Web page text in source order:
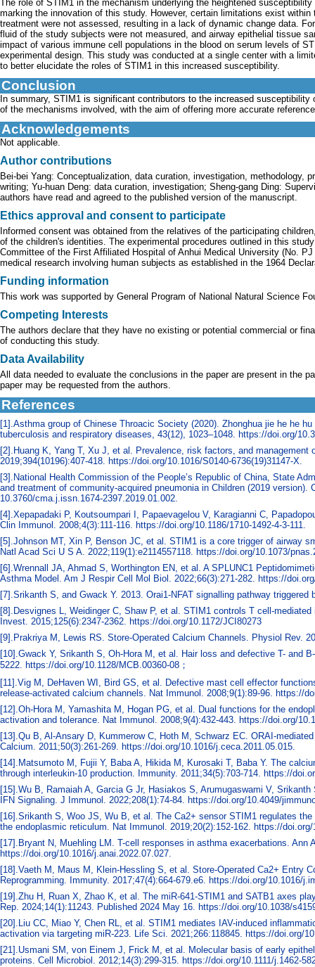
The role of STIM1 in the mechanism underlying the heightened
marking the innovation of this study. However, certain limitations exist
treatment were not assessed, resulting in a lack of dynamic change data.
fluid of the study subjects were not measured, and airway epithelial tissue
impact of various immune cell populations in the blood on serum levels of
experimental design. This study was conducted at a single center with a
to better elucidate the roles of STIM1 in this increased susceptibility.
Conclusion
In summary, STIM1 is significant contributors to the increased
of the mechanisms involved, with the aim of offering more accurate
Acknowledgements
Not applicable.
Author contributions
Bei-bei Yang: Conceptualization, data curation, investigation, methodology,
writing; Yu-huan Deng: data curation, investigation; Sheng-gang Ding:
authors have read and agreed to the published version of the manuscript.
Ethics approval and consent to participate
Informed consent was obtained from the relatives of the participating
of the children's identities. The experimental procedures outlined in this
Committee of the First Affiliated Hospital of Anhui Medical University (No.
medical research involving human subjects as established in the 1964
Funding information
This work was supported by General Program of National Natural Science
Competing Interests
The authors declare that they have no existing or potential commercial or
of conducting this study.
Data Availability
All data needed to evaluate the conclusions in the paper are present in the
paper may be requested from the authors.
References
[1].Asthma group of Chinese Throacic Society (2020). Zhonghua jie he he
tuberculosis and respiratory diseases, 43(12), 1023–1048. https://doi.org/
[2].Huang K, Yang T, Xu J, et al. Prevalence, risk factors, and
2019;394(10196):407-418. https://doi.org/10.1016/S0140-6736(19)31147-X.
[3].National Health Commission of the People’s Republic of China, State
and treatment of community-acquired pneumonia in Children (2019
10.3760/cma.j.issn.1674-2397.2019.01.002.
[4].Xepapadaki P, Koutsoumpari I, Papaevagelou V, Karagianni C,
Clin Immunol. 2008;4(3):111-116. https://doi.org/10.1186/1710-1492-4-3-111.
[5].Johnson MT, Xin P, Benson JC, et al. STIM1 is a core trigger of airway
Natl Acad Sci U S A. 2022;119(1):e2114557118. https://doi.org/10.1073/
[6].Wrennall JA, Ahmad S, Worthington EN, et al. A SPLUNC1
Asthma Model. Am J Respir Cell Mol Biol. 2022;66(3):271-282. https://
[7].Srikanth S, and Gwack Y. 2013. Orai1-NFAT signalling pathway
[8].Desvignes L, Weidinger C, Shaw P, et al. STIM1 controls T cell-
Invest. 2015;125(6):2347-2362. https://doi.org/10.1172/JCI80273
[9].Prakriya M, Lewis RS. Store-Operated Calcium Channels. Physiol Rev.
[10].Gwack Y, Srikanth S, Oh-Hora M, et al. Hair loss and defective T- and
5222. https://doi.org/10.1128/MCB.00360-08；
[11].Vig M, DeHaven WI, Bird GS, et al. Defective mast cell effector
release-activated calcium channels. Nat Immunol. 2008;9(1):89-96. https://
[12].Oh-Hora M, Yamashita M, Hogan PG, et al. Dual functions for the
activation and tolerance. Nat Immunol. 2008;9(4):432-443. https://doi.org/
[13].Qu B, Al-Ansary D, Kummerow C, Hoth M, Schwarz EC. ORAI-
Calcium. 2011;50(3):261-269. https://doi.org/10.1016/j.ceca.2011.05.015.
[14].Matsumoto M, Fujii Y, Baba A, Hikida M, Kurosaki T, Baba Y. The
through interleukin-10 production. Immunity. 2011;34(5):703-714. https://
[15].Wu B, Ramaiah A, Garcia G Jr, Hasiakos S, Arumugaswami V,
IFN Signaling. J Immunol. 2022;208(1):74-84. https://doi.org/10.4049/
[16].Srikanth S, Woo JS, Wu B, et al. The Ca2+ sensor STIM1 regulates
the endoplasmic reticulum. Nat Immunol. 2019;20(2):152-162. https://doi.org/
[17].Bryant N, Muehling LM. T-cell responses in asthma exacerbations. Ann
https://doi.org/10.1016/j.anai.2022.07.027.
[18].Vaeth M, Maus M, Klein-Hessling S, et al. Store-Operated Ca2+ Entry
Reprogramming. Immunity. 2017;47(4):664-679.e6. https://doi.org/10.1016/
[19].Zhu H, Ruan X, Zhao K, et al. The miR-641-STIM1 and SATB1 axes
Rep. 2024;14(1):11243. Published 2024 May 16. https://doi.org/10.1038/
[20].Liu CC, Miao Y, Chen RL, et al. STIM1 mediates IAV-induced
activation via targeting miR-223. Life Sci. 2021;266:118845. https://doi.org/
[21].Usmani SM, von Einem J, Frick M, et al. Molecular basis of early
proteins. Cell Microbiol. 2012;14(3):299-315. https://doi.org/10.1111/j.1462-